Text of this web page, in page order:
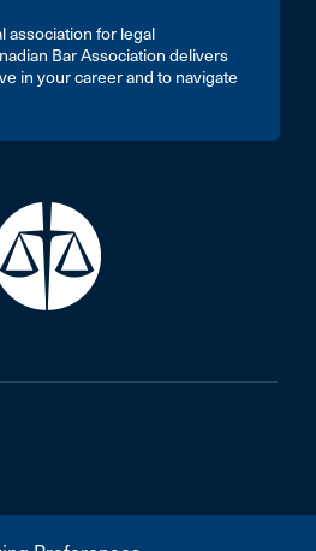
association for legal
Bar Association delivers
in your career and to navigate